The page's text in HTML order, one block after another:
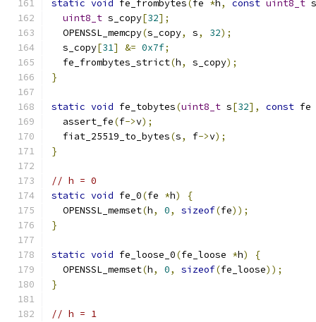
static void fe_frombytes(fe *h, const uint8_t s
uint8_t s_copy[32];
  OPENSSL_memcpy
(s_copy, s, 32);
  s_copy
[31] &= 0x7f;
  fe_frombytes_strict
(h, s_copy);
}
static void fe_tobytes(uint8_t s[32], const fe
  assert_fe
(f->v);
  fiat_25519_to_bytes
(s, f->v);
}
// h = 0
static void fe_0(fe *h)
{
  OPENSSL_memset
(h, 0, sizeof(fe));
}
static void fe_loose_0(fe_loose *h)
{
  OPENSSL_memset
(h, 0, sizeof(fe_loose));
}
// h = 1